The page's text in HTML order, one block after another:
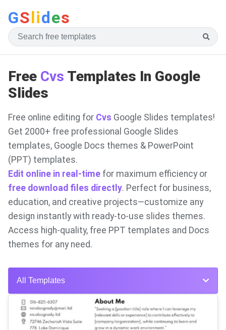
GSlides
Free Cvs Templates In Google
Slides
Free online editing for Cvs Google Slides templates!
Get 2000+ free professional Google Slides
templates, Google Docs themes & PowerPoint
(PPT) templates.
Edit online in real-time for maximum efficiency or
free download files directly. Perfect for business,
education, and creative projects—customize any
design instantly with ready-to-use slides themes.
Access high-quality, free PPT templates and Docs
themes for any need.
All Templates